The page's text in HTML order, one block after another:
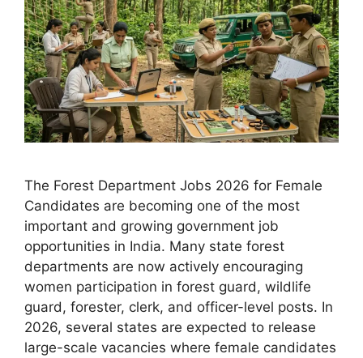
The Forest Department Jobs 2026 for Female
Candidates are becoming one of the most
important and growing government job
opportunities in India. Many state forest
departments are now actively encouraging
women participation in forest guard, wildlife
guard, forester, clerk, and officer-level posts. In
2026, several states are expected to release
large-scale vacancies where female candidates